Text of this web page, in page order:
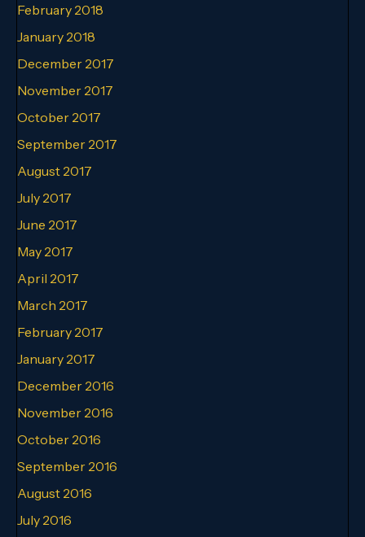
February 2018
January 2018
December 2017
November 2017
October 2017
September 2017
August 2017
July 2017
June 2017
May 2017
April 2017
March 2017
February 2017
January 2017
December 2016
November 2016
October 2016
September 2016
August 2016
July 2016